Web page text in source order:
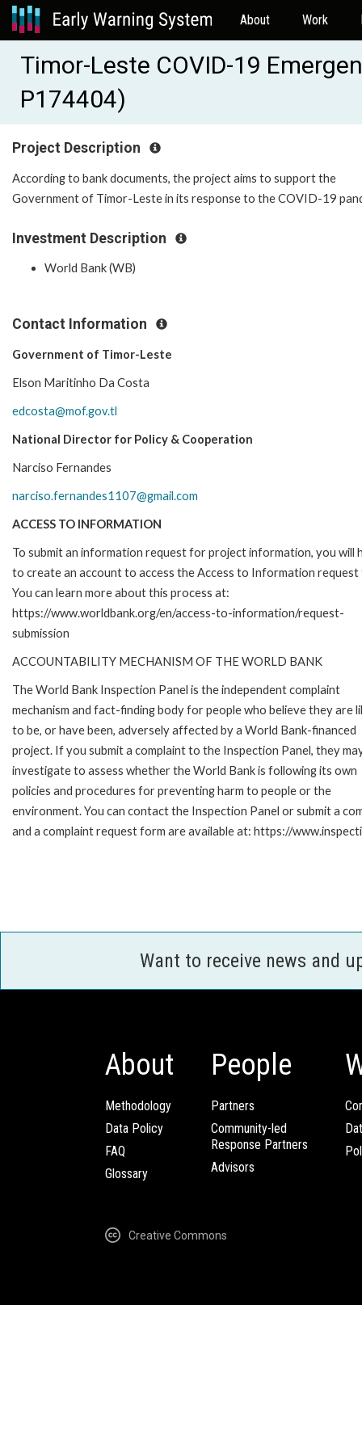
About Work
Timor-Leste COVID-19
P174404)
Project Description
According to bank documents, the project aims to support the
Government of Timor-Leste in its response to the COVID-19
Investment Description
World Bank (WB)
Contact Information
Government of Timor-Leste
Elson Maritinho Da Costa
edcosta@mof.gov.tl
National Director for Policy & Cooperation
Narciso Fernandes
narciso.fernandes1107@gmail.com
ACCESS TO INFORMATION
To submit an information request for project information, you will
to create an account to access the Access to Information request
You can learn more about this process at:
https://www.worldbank.org/en/access-to-information/request-
submission
ACCOUNTABILITY MECHANISM OF THE WORLD BANK
The World Bank Inspection Panel is the independent complaint
mechanism and fact-finding body for people who believe they are
to be, or have been, adversely affected by a World Bank-financed
project. If you submit a complaint to the Inspection Panel, they
investigate to assess whether the World Bank is following its own
policies and procedures for preventing harm to people or the
environment. You can contact the Inspection Panel or submit a
and a complaint request form are available at: https://
Want to receive news and
About
Methodology
Data Policy
FAQ
Glossary
People
Partners
Community-led
Response Partners
Advisors
Creative Commons